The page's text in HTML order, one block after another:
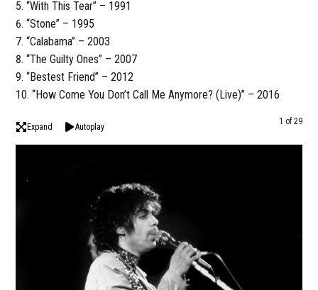
“With This Tear” – 1991
“Stone” – 1995
“Calabama” – 2003
“The Guilty Ones” – 2007
“Bestest Friend” – 2012
“How Come You Don’t Call Me Anymore? (Live)” – 2016
Expand Autoplay
1 of 29